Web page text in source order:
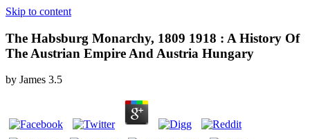
Skip to content
The Habsburg Monarchy, 1809 1918 : A History Of
The Austrian Empire And Austria Hungary
by James 3.5